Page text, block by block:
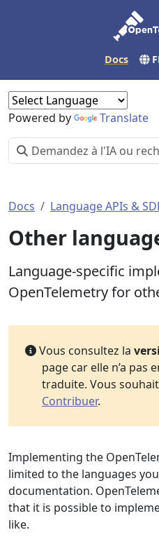
Docs
Powered by Translate
Docs Language APIs &
Other
Language-specific
OpenTelemetry for
Vous consultez la
page car elle n’a pas
traduite. Vous
Contribuer.
Implementing the
limited to the languages
documentation.
that it is possible to
like.